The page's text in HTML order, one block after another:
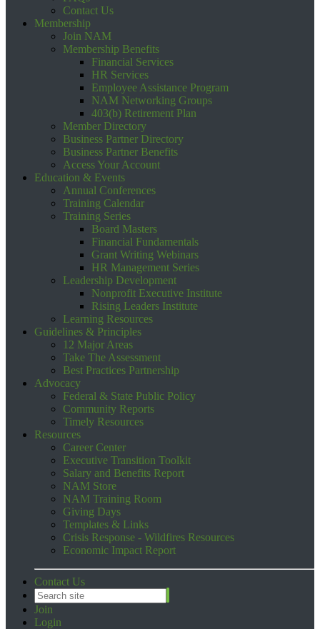
Contact Us
Membership
Join NAM
Membership Benefits
Financial Services
HR Services
Employee Assistance Program
NAM Networking Groups
403(b) Retirement Plan
Member Directory
Business Partner Directory
Business Partner Benefits
Access Your Account
Education & Events
Annual Conferences
Training Calendar
Training Series
Board Masters
Financial Fundamentals
Grant Writing Webinars
HR Management Series
Leadership Development
Nonprofit Executive Institute
Rising Leaders Institute
Learning Resources
Guidelines & Principles
12 Major Areas
Take The Assessment
Best Practices Partnership
Advocacy
Federal & State Public Policy
Community Reports
Timely Resources
Resources
Career Center
Executive Transition Toolkit
Salary and Benefits Report
NAM Store
NAM Training Room
Giving Days
Templates & Links
Crisis Response - Wildfires Resources
Economic Impact Report
Contact Us
Join
Login